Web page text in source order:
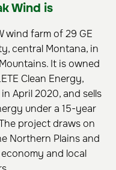
Wind is
wind farm of 29 GE
central Montana, in
It is owned
Clean Energy,
April 2020, and sells
under a 15-year
project draws on
Northern Plains and
and local